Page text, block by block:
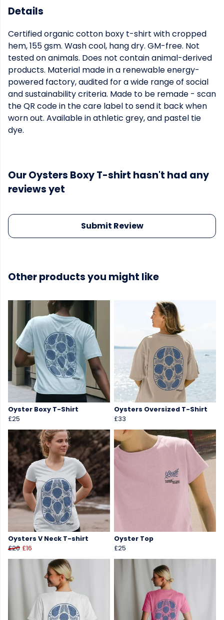
Details
Certified organic cotton boxy t-shirt with cropped
hem, 155 gsm. Wash cool, hang dry. GM-free. Not
tested on animals. Does not contain animal-derived
products. Material made in a renewable energy-
powered factory, audited for a wide range of social
and sustainability criteria. Made to be remade - scan
the QR code in the care label to send it back when
worn out. Available in athletic grey, and pastel tie
dye.
Our Oysters Boxy T-shirt hasn't had any
reviews yet
Submit Review
Other products you might like
Oyster Boxy T-Shirt
£25
Oysters Oversized T-Shirt
£33
Oysters V Neck T-shirt
£20 £16
Oyster Top
£25